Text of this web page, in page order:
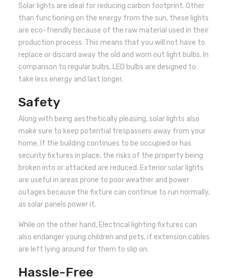
Solar lights are ideal for reducing carbon footprint. Other
than functioning on the energy from the sun, these lights
are eco-friendly because of the raw material used in their
production process. This means that you will not have to
replace or discard away the old and worn out light bulbs. In
comparison to regular bulbs, LED bulbs are designed to
take less energy and last longer.
Safety
Along with being aesthetically pleasing, solar lights also
make sure to keep potential trespassers away from your
home. If the building continues to be occupied or has
security fixtures in place, the risks of the property being
broken into or attacked are reduced. Exterior solar lights
are useful in areas prone to poor weather and power
outages because the fixture can continue to run normally,
as solar panels power it.
While on the other hand, Electrical lighting fixtures can
also endanger young children and pets, if extension cables
are left lying around for them to slip on.
Hassle-Free